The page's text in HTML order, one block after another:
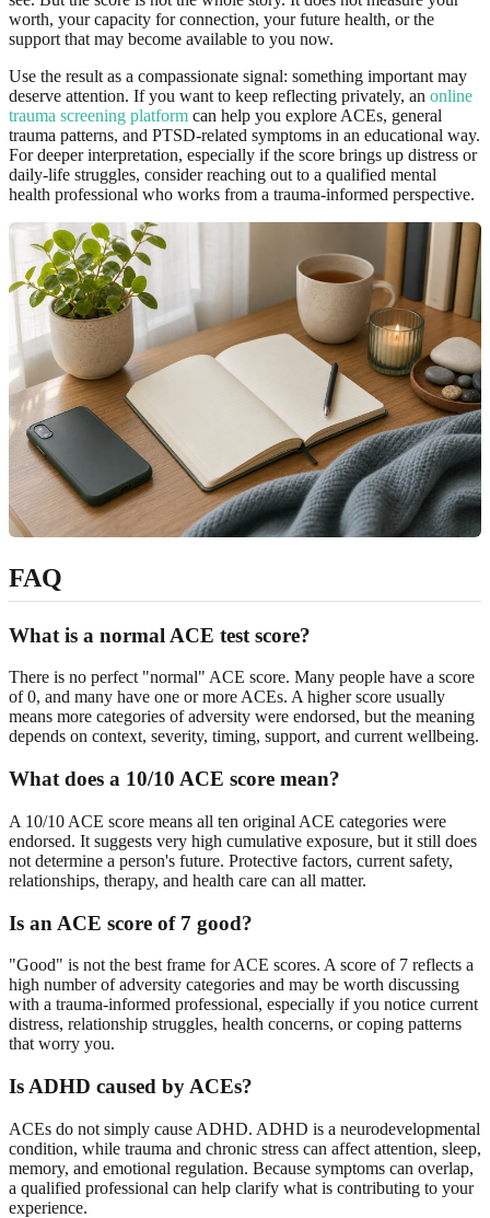
worth, your capacity for connection, your future health, or the
support that may become available to you now.
Use the result as a compassionate signal: something important may
deserve attention. If you want to keep reflecting privately, an online
trauma screening platform can help you explore ACEs, general
trauma patterns, and PTSD-related symptoms in an educational way.
For deeper interpretation, especially if the score brings up distress or
daily-life struggles, consider reaching out to a qualified mental
health professional who works from a trauma-informed perspective.
FAQ
What is a normal ACE test score?
There is no perfect "normal" ACE score. Many people have a score
of 0, and many have one or more ACEs. A higher score usually
means more categories of adversity were endorsed, but the meaning
depends on context, severity, timing, support, and current wellbeing.
What does a 10/10 ACE score mean?
A 10/10 ACE score means all ten original ACE categories were
endorsed. It suggests very high cumulative exposure, but it still does
not determine a person's future. Protective factors, current safety,
relationships, therapy, and health care can all matter.
Is an ACE score of 7 good?
"Good" is not the best frame for ACE scores. A score of 7 reflects a
high number of adversity categories and may be worth discussing
with a trauma-informed professional, especially if you notice current
distress, relationship struggles, health concerns, or coping patterns
that worry you.
Is ADHD caused by ACEs?
ACEs do not simply cause ADHD. ADHD is a neurodevelopmental
condition, while trauma and chronic stress can affect attention, sleep,
memory, and emotional regulation. Because symptoms can overlap,
a qualified professional can help clarify what is contributing to your
experience.